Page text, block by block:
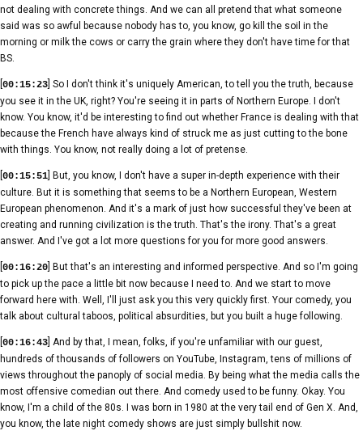
not dealing with concrete things. And we can all pretend that what someone
said was so awful because nobody has to, you know, go kill the soil in the
morning or milk the cows or carry the grain where they don't have time for that
BS.
00:15:23 ] So I don't think it's uniquely American, to tell you the truth, because
you see it in the UK, right? You're seeing it in parts of Northern Europe. I don't
know. You know, it'd be interesting to find out whether France is dealing with that
because the French have always kind of struck me as just cutting to the bone
with things. You know, not really doing a lot of pretense.
00:15:51 ] But, you know, I don't have a super in-depth experience with their
culture. But it is something that seems to be a Northern European, Western
European phenomenon. And it's a mark of just how successful they've been at
creating and running civilization is the truth. That's the irony. That's a great
answer. And I've got a lot more questions for you for more good answers.
00:16:20 ] But that's an interesting and informed perspective. And so I'm going
to pick up the pace a little bit now because I need to. And we start to move
forward here with. Well, I'll just ask you this very quickly first. Your comedy, you
talk about cultural taboos, political absurdities, but you built a huge following.
00:16:43 ] And by that, I mean, folks, if you're unfamiliar with our guest,
hundreds of thousands of followers on YouTube, Instagram, tens of millions of
views throughout the panoply of social media. By being what the media calls the
most offensive comedian out there. And comedy used to be funny. Okay. You
know, I'm a child of the 80s. I was born in 1980 at the very tail end of Gen X. And,
you know, the late night comedy shows are just simply bullshit now.